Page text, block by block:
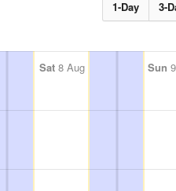
1-Day 3-
Sat 8 Aug Sun